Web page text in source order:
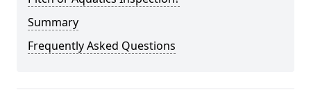
Summary
Frequently Asked Questions